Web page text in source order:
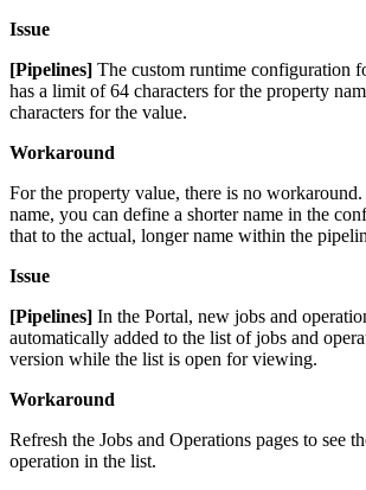
Issue
[Pipelines] The custom runtime configuration
has a limit of 64 characters for the property
characters for the value.
Workaround
For the property value, there is no
name, you can define a shorter name in the
that to the actual, longer name within the
Issue
[Pipelines] In the Portal, new jobs and
automatically added to the list of jobs and
version while the list is open for viewing.
Workaround
Refresh the Jobs and Operations pages to see
operation in the list.